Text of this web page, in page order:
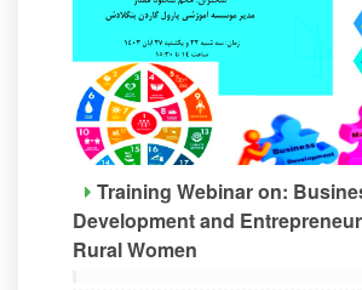
Training Webinar on:
Development and
Rural Women